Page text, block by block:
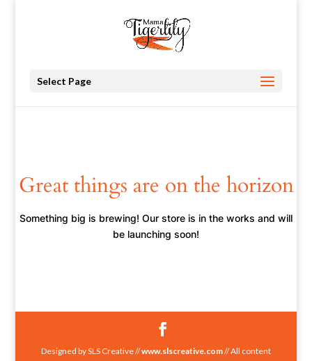
Select Page
Great things are on the horizon
Something big is brewing! Our store is in the works and will
be launching soon!
Designed by SLS Creative //www.slscreative.com// All content